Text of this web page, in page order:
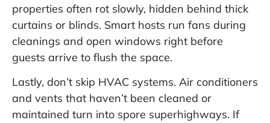
properties often rot slowly, hidden behind thick
curtains or blinds. Smart hosts run fans during
cleanings and open windows right before
guests arrive to flush the space.
Lastly, don’t skip HVAC systems. Air conditioners
and vents that haven’t been cleaned or
maintained turn into spore superhighways. If